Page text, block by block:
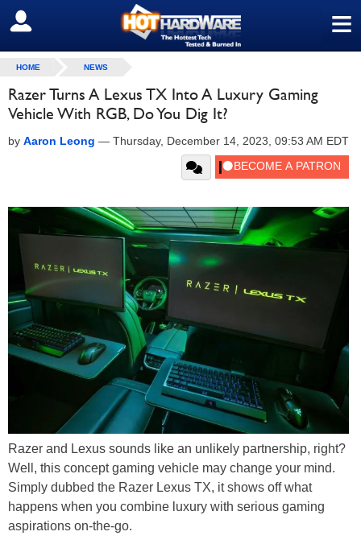
≡
SIGN OUT
HOME NEWS
Razer Turns A Lexus TX Into A Luxury Gaming
Vehicle With RGB, Do You Dig It?
by Aaron Leong — Thursday, December 14, 2023, 09:53 AM EDT
Razer and Lexus sounds like an unlikely partnership, right?
Well, this concept gaming vehicle may change your mind.
Simply dubbed the Razer Lexus TX, it shows off what
happens when you combine luxury with serious gaming
aspirations on-the-go.